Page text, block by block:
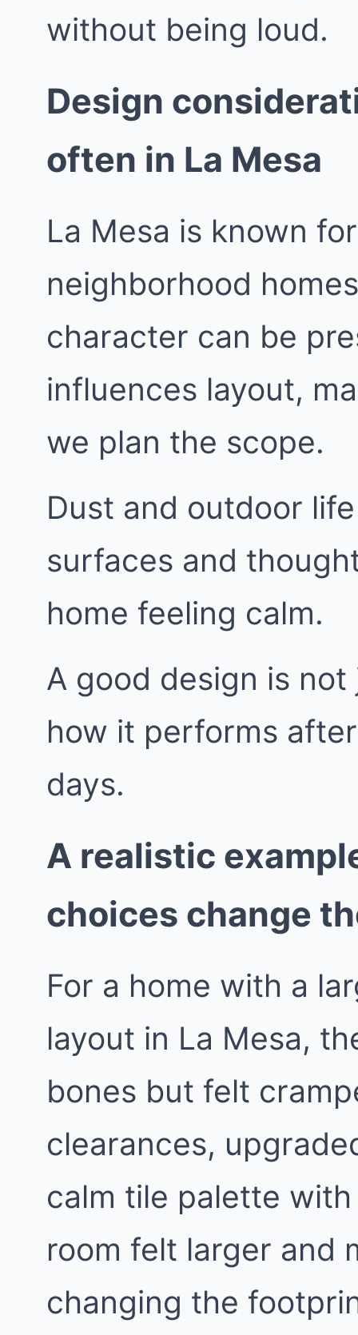
without being loud.
Design
often in La Mesa
La Mesa is known
neighborhood
character can be
influences layout,
we plan the scope.
Dust and outdoor
surfaces and
home feeling calm.
A good design is
how it performs
days.
A realistic
choices change
For a home with a
layout in La Mesa,
bones but felt
clearances,
calm tile palette
room felt larger and
changing the